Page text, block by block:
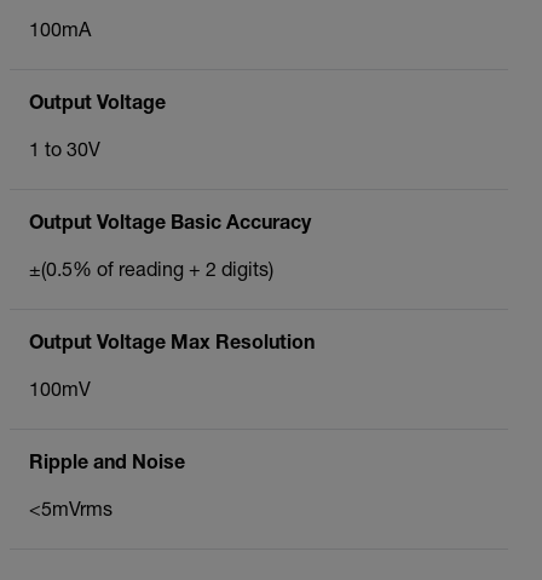
100mA
Output Voltage
1 to 30V
Output Voltage Basic Accuracy
±(0.5% of reading + 2 digits)
Output Voltage Max Resolution
100mV
Ripple and Noise
<5mVrms